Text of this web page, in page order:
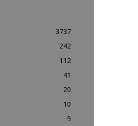
3737
242
112
41
20
10
9